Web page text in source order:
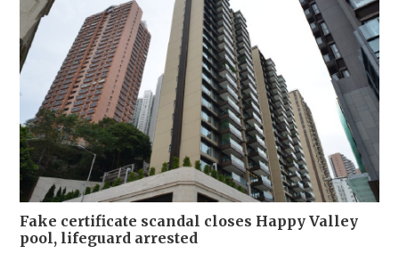
Fake certificate scandal closes Happy Valley
pool, lifeguard arrested